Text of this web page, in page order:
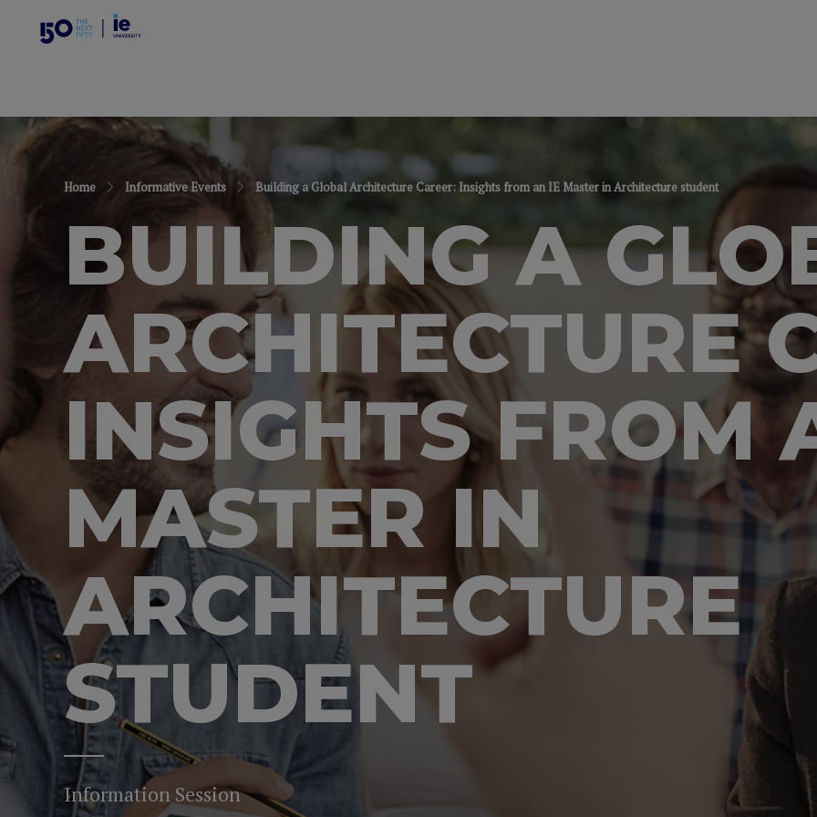
Home Informative Events Building a Global Architecture Career: Insights from an IE Master in Architecture student
BUILDING A
ARCHITECTURE
INSIGHTS FROM
MASTER IN
ARCHITECTURE
STUDENT
Information Session